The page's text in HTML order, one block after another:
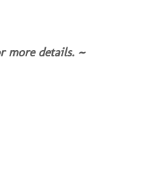
more details. ~